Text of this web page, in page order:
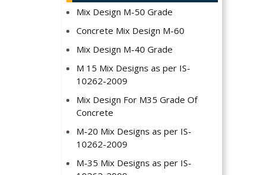
Mix Design M-50 Grade
Concrete Mix Design M-60
Mix Design M-40 Grade
M 15 Mix Designs as per IS-
10262-2009
Mix Design For M35 Grade Of
Concrete
M-20 Mix Designs as per IS-
10262-2009
M-35 Mix Designs as per IS-